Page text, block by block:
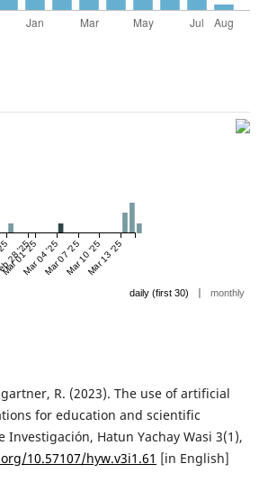
28 '25
Mar 01 '25Mar 04 '25Mar 07 '25Mar 10 '25Mar 13 '25
daily (first 30) | monthly
R. (2023). The use of artificial
for education and scientific
Investigación, Hatun Yachay Wasi 3(1),
10.57107/hyw.v3i1.61 [in English]